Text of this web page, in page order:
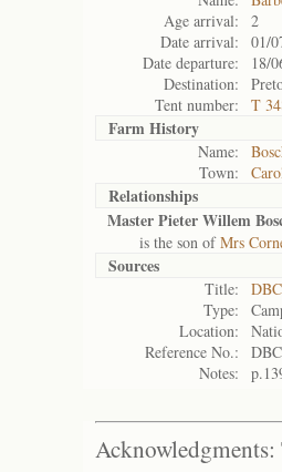
Age arrival:
2
Date arrival:
01/
Date departure:
18/
Destination:
Tent number:
T
Farm History
Name:
Town:
Relationships
Master Pieter Willem
is the son ofMrs
Sources
Title:
Type:
Location:
Reference No.:
Notes: